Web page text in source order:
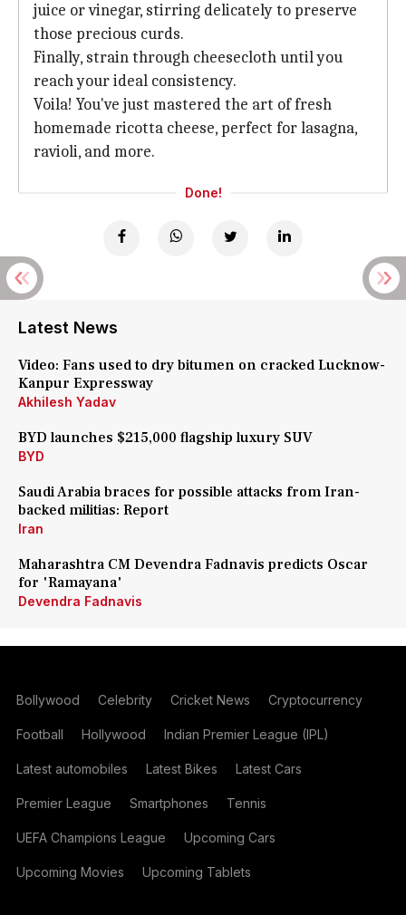
juice or vinegar, stirring delicately to preserve
those precious curds.
Finally, strain through cheesecloth until you
reach your ideal consistency.
Voila! You've just mastered the art of fresh
homemade ricotta cheese, perfect for lasagna,
ravioli, and more.
Done!
Latest News
Video: Fans used to dry bitumen on cracked Lucknow-
Kanpur Expressway
Akhilesh Yadav
BYD launches $215,000 flagship luxury SUV
BYD
Saudi Arabia braces for possible attacks from Iran-
backed militias: Report
Iran
Maharashtra CM Devendra Fadnavis predicts Oscar
for 'Ramayana'
Devendra Fadnavis
Bollywood Celebrity Cricket News Cryptocurrency
Football Hollywood Indian Premier League (IPL)
Latest automobiles Latest Bikes Latest Cars
Premier League Smartphones Tennis
UEFA Champions League Upcoming Cars
Upcoming Movies Upcoming Tablets